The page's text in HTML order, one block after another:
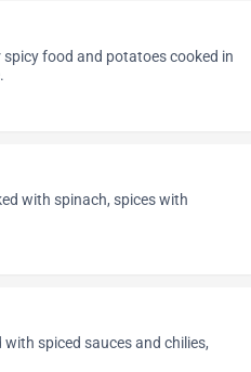
food and potatoes cooked in
with spinach, spices with
spiced sauces and chilies,